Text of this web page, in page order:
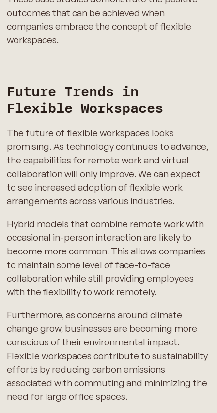
outcomes that can be achieved when
companies embrace the concept of flexible
workspaces.
Future Trends in
Flexible Workspaces
The future of flexible workspaces looks
promising. As technology continues to advance,
the capabilities for remote work and virtual
collaboration will only improve. We can expect
to see increased adoption of flexible work
arrangements across various industries.
Hybrid models that combine remote work with
occasional in-person interaction are likely to
become more common. This allows companies
to maintain some level of face-to-face
collaboration while still providing employees
with the flexibility to work remotely.
Furthermore, as concerns around climate
change grow, businesses are becoming more
conscious of their environmental impact.
Flexible workspaces contribute to sustainability
efforts by reducing carbon emissions
associated with commuting and minimizing the
need for large office spaces.